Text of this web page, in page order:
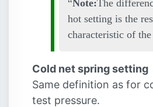
Note:The
hot setting is the
characteristic of
Cold net spring setting
Same definition as for
test pressure.